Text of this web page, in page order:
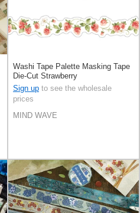
Washi Tape Palette Masking Tape
Die-Cut Strawberry
Sign up to see the wholesale
prices
MIND WAVE